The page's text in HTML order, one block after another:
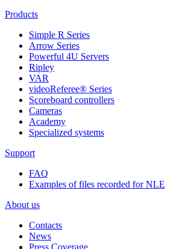
Products
Simple R Series
Arrow Series
Powerful 4U Servers
Ripley
VAR
videoReferee® Series
Scoreboard controllers
Cameras
Academy
Specialized systems
Support
FAQ
Examples of files recorded for NLE
About us
Contacts
News
Press Coverage